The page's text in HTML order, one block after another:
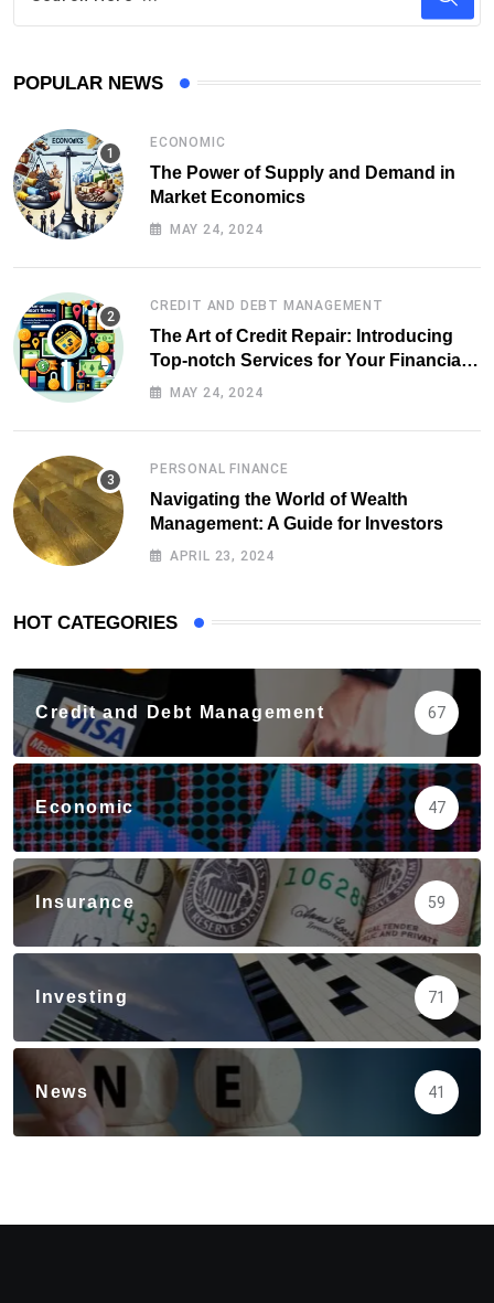
POPULAR NEWS
ECONOMIC
The Power of Supply and Demand in
Market Economics
MAY 24, 2024
CREDIT AND DEBT MANAGEMENT
The Art of Credit Repair: Introducing
Top-notch Services for Your Financial
Health
MAY 24, 2024
PERSONAL FINANCE
Navigating the World of Wealth
Management: A Guide for Investors
APRIL 23, 2024
HOT CATEGORIES
Credit and Debt Management 67
Economic 47
Insurance 59
Investing 71
News 41